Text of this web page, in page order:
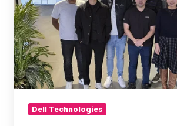
for
2026
and
How
Dicker
Data
&
Dell
Technologies
Dell Technologies